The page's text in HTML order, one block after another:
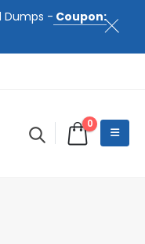
Dumps - Coupon:
0